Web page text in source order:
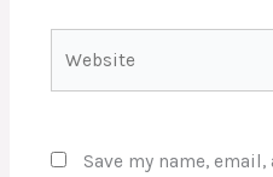
Save my name,